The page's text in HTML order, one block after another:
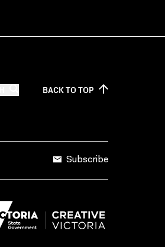
BACK TOTOP
Subscribe